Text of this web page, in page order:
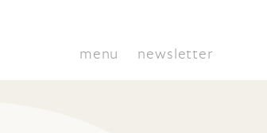
menu newsletter